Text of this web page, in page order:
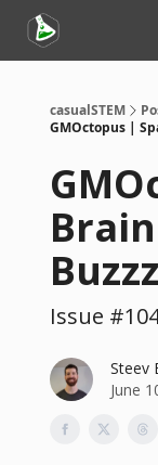
casualSTEM
GMOctopus |
Issue
Steev
June